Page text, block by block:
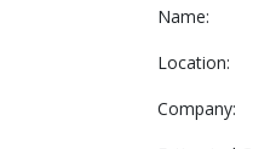
Name:
Location:
Company: